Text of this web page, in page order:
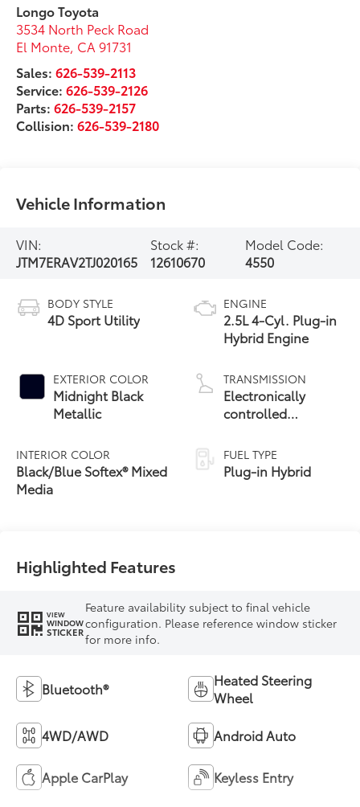
Longo Toyota
3534 North Peck Road
El Monte, CA 91731
Sales:626-539-2113
Service:626-539-2126
Parts:626-539-2157
Collision:626-539-2180
Vehicle Information
VIN:
JTM7ERAV2TJ020165
Stock #:
12610670
Model Code:
4550
BODY STYLE
4D Sport Utility
EXTERIOR COLOR
Midnight Black
Metallic
INTERIOR COLOR
Black/Blue Softex® Mixed
Media
ENGINE
2.5L 4-Cyl. Plug-in
Hybrid Engine
TRANSMISSION
Electronically
controlled
Variable
Transmission
(ECVT)
FUEL TYPE
Plug-in Hybrid
Highlighted Features
VIEW
WINDOW
STICKER
Feature availability subject to final vehicle
configuration. Please reference window sticker
for more info.
Bluetooth®
Heated Steering
Wheel
4WD/AWD Android Auto
Apple CarPlay Keyless Entry